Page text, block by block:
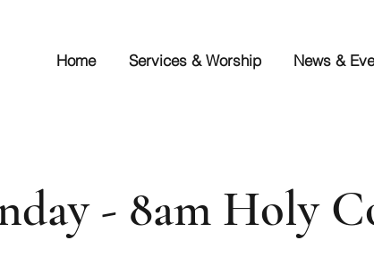
Home Services & Worship News &
- 8am Holy